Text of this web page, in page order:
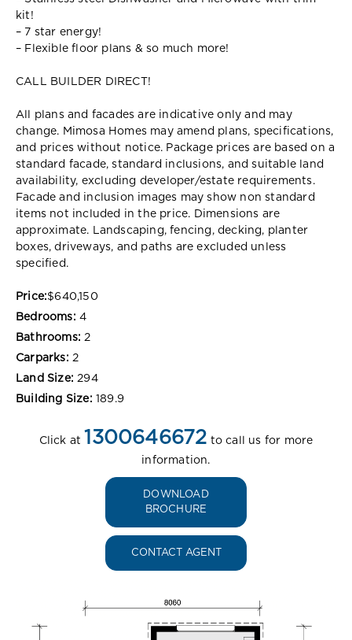
kit!
– 7 star energy!
– Flexible floor plans & so much more!
CALL BUILDER DIRECT!
All plans and facades are indicative only and may
change. Mimosa Homes may amend plans, specifications,
and prices without notice. Package prices are based on a
standard facade, standard inclusions, and suitable land
availability, excluding developer/estate requirements.
Facade and inclusion images may show non standard
items not included in the price. Dimensions are
approximate. Landscaping, fencing, decking, planter
boxes, driveways, and paths are excluded unless
specified.
Price:$640,150
Bedrooms: 4
Bathrooms: 2
Carparks: 2
Land Size: 294
Building Size: 189.9
Click at 1300646672 to call us for more
information.
DOWNLOAD
BROCHURE
CONTACT AGENT